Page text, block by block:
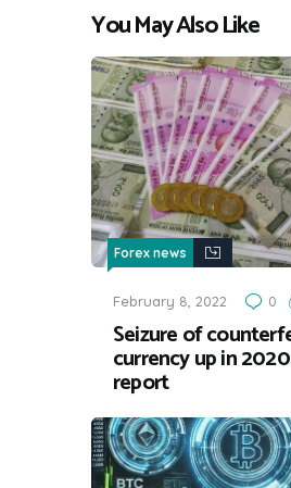
You May Also Like
Forex news
February 8, 2022 0
Seizure of
currency up in
report